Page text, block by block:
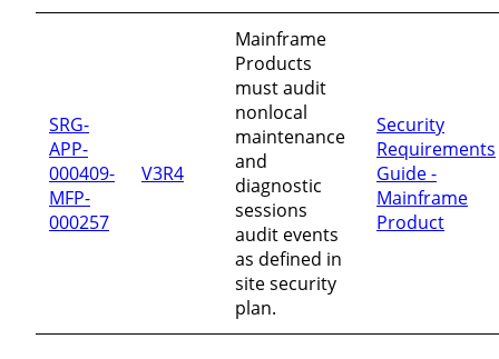
SRG-
APP-
000409-
MFP-
000257
V3R4
Mainframe
Products
must audit
nonlocal
maintenance
and
diagnostic
sessions
audit events
as defined in
site security
plan.
Security
Requirements
Guide -
Mainframe
Product